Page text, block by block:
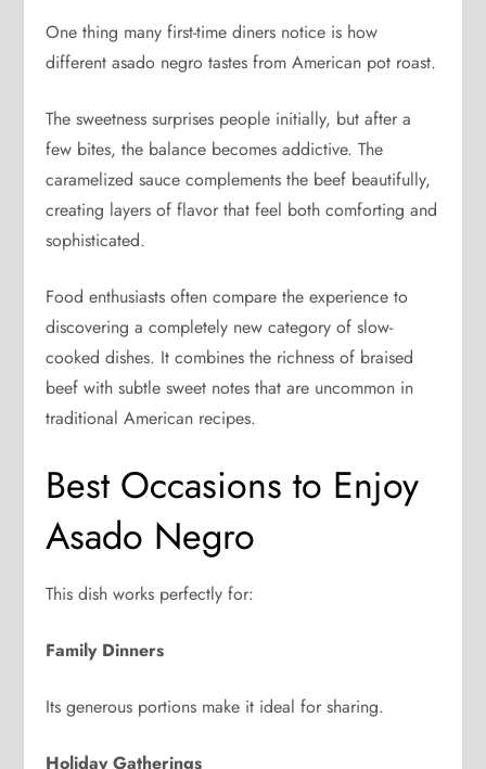
One thing many first-time diners notice is how
different asado negro tastes from American pot roast.
The sweetness surprises people initially, but after a
few bites, the balance becomes addictive. The
caramelized sauce complements the beef beautifully,
creating layers of flavor that feel both comforting and
sophisticated.
Food enthusiasts often compare the experience to
discovering a completely new category of slow-
cooked dishes. It combines the richness of braised
beef with subtle sweet notes that are uncommon in
traditional American recipes.
Best Occasions to Enjoy
Asado Negro
This dish works perfectly for:
Family Dinners
Its generous portions make it ideal for sharing.
Holiday Gatherings